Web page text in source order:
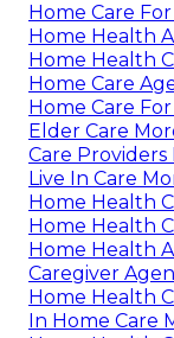
Home Care
Home Health
Home Health
Home Care
Home Care
Elder Care
Care Providers
Live In Care
Home Health
Home Health
Home Health
Caregiver
Home Health
In Home Care